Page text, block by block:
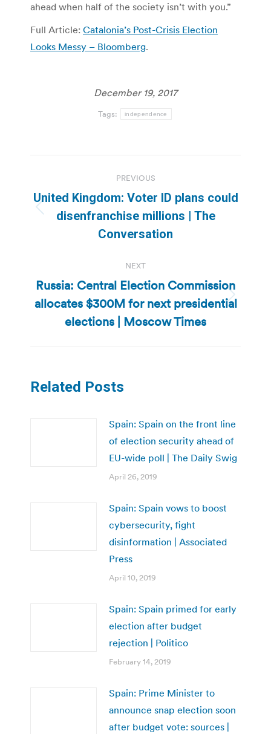
ahead when half of the society isn’t with you.”
Full Article: Catalonia’s Post-Crisis Election
Looks Messy – Bloomberg.
December 19, 2017
Tags: independence
navigation
PREVIOUS
Previous
post:
United Kingdom: Voter ID plans could
disenfranchise millions | The
Conversation
NEXT
Next
post:
Russia: Central Election Commission
allocates $300M for next presidential
elections | Moscow Times
Related Posts
Spain: Spain on the front line
of election security ahead of
EU-wide poll | The Daily Swig
April 26, 2019
Spain: Spain vows to boost
cybersecurity, fight
disinformation | Associated
Press
April 10, 2019
Spain: Spain primed for early
election after budget
rejection | Politico
February 14, 2019
Spain: Prime Minister to
announce snap election soon
after budget vote: sources |